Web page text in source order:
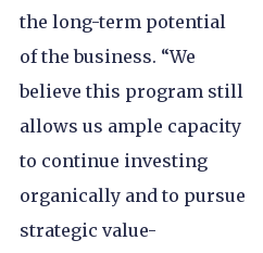
the long-term potential
of the business. “We
believe this program still
allows us ample capacity
to continue investing
organically and to pursue
strategic value-